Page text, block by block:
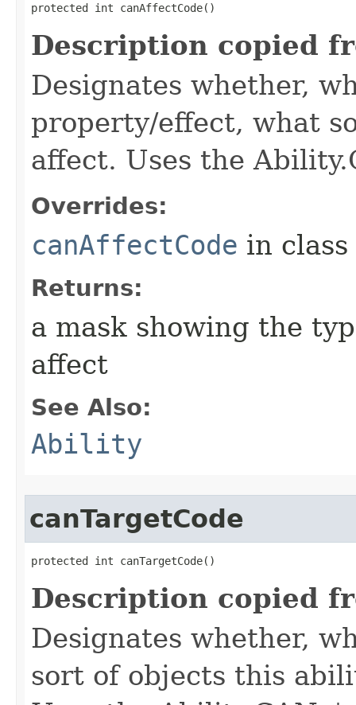
protected int canAffectCode()
Description copied
Designates whether,
property/effect, what
affect. Uses the
Overrides:
canAffectCode in class
Returns:
a mask showing the
affect
See Also:
Ability
canTargetCode
protected int canTargetCode()
Description copied
Designates whether,
sort of objects this